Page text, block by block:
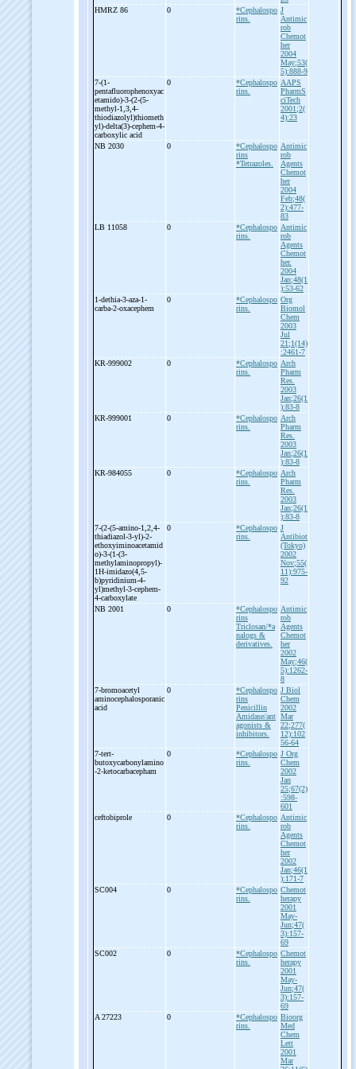
HMRZ 86
0
*Cephalospo
rins.
J
Antimic
rob
Chemot
her
2004
May;53(
5):888-9
7-(1-
pentafluorophenoxyac
etamido)-3-(2-(5-
methyl-1,3,4-
thiodiazolyl)thiometh
yl)-delta(3)-cephem-4-
carboxylic acid
0
*Cephalospo
rins.
AAPS
PharmS
ciTech
2001;2(
4):23
NB 2030 0
*Cephalospo
rins
*Tetrazoles.
Antimic
rob
Agents
Chemot
her
2004
Feb;48(
2):477-
83
LB 11058
0
*Cephalospo
rins.
Antimic
rob
Agents
Chemot
her.
2004
Jan;48(1
):53-62
1-dethia-3-aza-1-
carba-2-oxacephem
0
*Cephalospo
rins.
Org
Biomol
Chem
2003
Jul
21;1(14)
:2461-7
KR-999002 0
*Cephalospo
rins.
Arch
Pharm
Res.
2003
Jan;26(1
):83-8
KR-999001 0
*Cephalospo
rins.
Arch
Pharm
Res.
2003
Jan;26(1
):83-8
KR-984055 0
*Cephalospo
rins.
Arch
Pharm
Res.
2003
Jan;26(1
):83-8
7-(2-(5-amino-1,2,4-
thiadiazol-3-yl)-2-
ethoxyiminoacetamid
o)-3-(1-(3-
methylaminopropyl)-
1H-imidazo(4,5-
b)pyridinium-4-
yl)methyl-3-cephem-
4-carboxylate
0
*Cephalospo
rins.
J
Antibiot
(Tokyo)
2002
Nov;55(
11):975-
92
NB 2001 0
*Cephalospo
rins
Triclosan/*a
nalogs &
derivatives.
Antimic
rob
Agents
Chemot
her
2002
May;46(
5):1262-
8
7-bromoacetyl
aminocephalosporanic
acid
0
*Cephalospo
rins
Penicillin
Amidase/ant
agonists &
inhibitors.
J Biol
Chem
2002
Mar
22;277(
12):102
56-64
7-tert-
butoxycarbonylamino
-2-ketocarbacepham
0
*Cephalospo
rins.
J Org
Chem
2002
Jan
25;67(2)
:598-
601
ceftobiprole
0
*Cephalospo
rins.
Antimic
rob
Agents
Chemot
her
2002
Jan;46(1
):171-7
SC004
0
*Cephalospo
rins.
Chemot
herapy
2001
May-
Jun;47(
3):157-
69
SC002
0
*Cephalospo
rins.
Chemot
herapy
2001
May-
Jun;47(
3):157-
69
A 27223
0
*Cephalospo
rins.
Bioorg
Med
Chem
Lett
2001
Mar